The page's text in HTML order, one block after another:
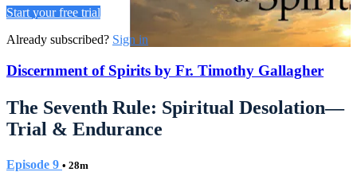
Start your free trial
Already subscribed? Sign in
Discernment of Spirits by Fr. Timothy Gallagher
The Seventh Rule: Spiritual Desolation—
Trial & Endurance
Episode 9 • 28m